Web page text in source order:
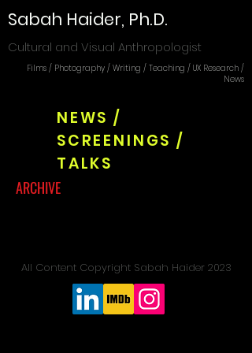
Sabah Haider, Ph.D.
Cultural and Visual Anthropologist
Films / Photography / Writing / Teaching / UX Research /
News
NEWS /
SCREENINGS /
TALKS
ARCHIVE
All Content Copyright Sabah Haider 2023